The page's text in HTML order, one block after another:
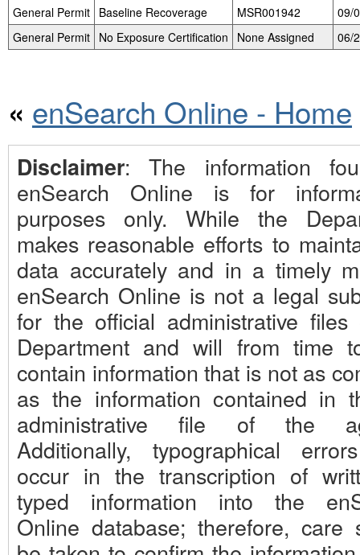
General Permit Baseline Recoverage MSR001942
09/
General Permit No Exposure Certification None Assigned 06/
« enSearch Online - Home
Disclaimer: The information
enSearch Online is for
purposes only. While the
makes reasonable efforts to
data accurately and in a timely
enSearch Online is not a legal
for the official administrative
Department and will from time
contain information that is not as
as the information contained in
administrative file of the
Additionally, typographical
occur in the transcription of
typed information into the
Online database; therefore, care